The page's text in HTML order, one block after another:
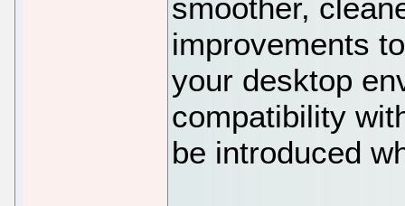
smoother,
improvements
your desktop
compatibility
be introduced